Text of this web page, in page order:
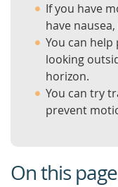
If you have
have
You can
looking
horizon.
You can try
prevent
On this page